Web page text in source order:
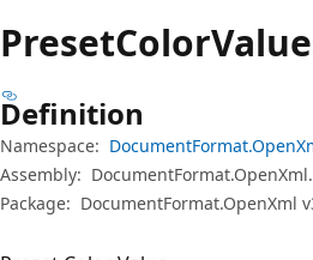
PresetColor
Definition
Namespace:
Assembly:
Package: DocumentFormat.OpenXml